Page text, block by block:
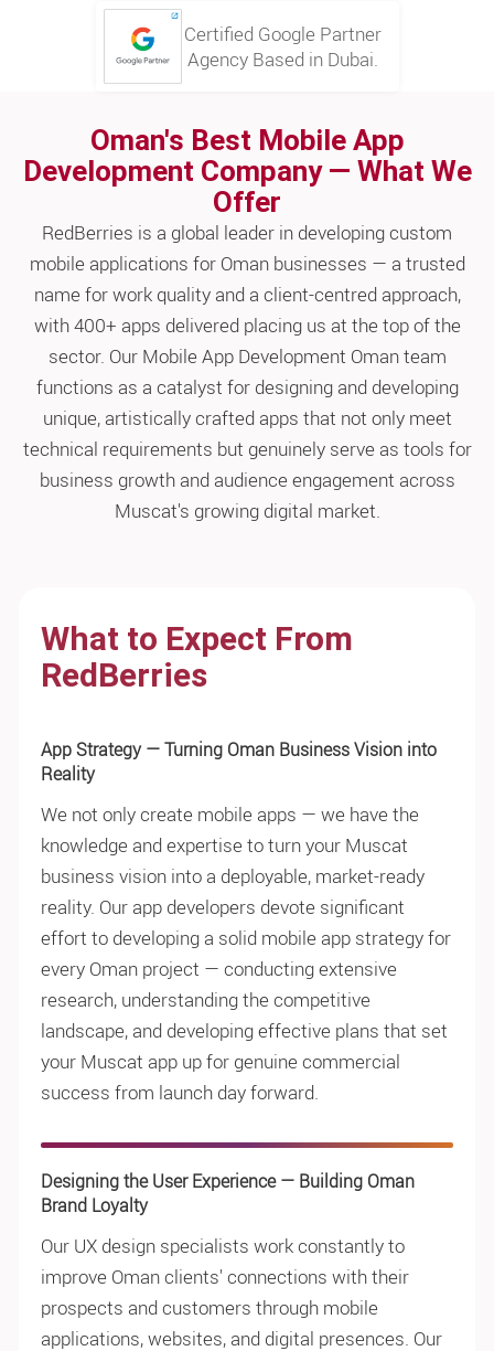
Certified Google Partner
Agency Based in Dubai.
Oman's Best Mobile App
Development Company — What We
Offer
RedBerries is a global leader in developing custom
mobile applications for Oman businesses — a trusted
name for work quality and a client-centred approach,
with 400+ apps delivered placing us at the top of the
sector. Our Mobile App Development Oman team
functions as a catalyst for designing and developing
unique, artistically crafted apps that not only meet
technical requirements but genuinely serve as tools for
business growth and audience engagement across
Muscat's growing digital market.
What to Expect From
RedBerries
App Strategy — Turning Oman Business Vision into
Reality
We not only create mobile apps — we have the
knowledge and expertise to turn your Muscat
business vision into a deployable, market-ready
reality. Our app developers devote significant
effort to developing a solid mobile app strategy for
every Oman project — conducting extensive
research, understanding the competitive
landscape, and developing effective plans that set
your Muscat app up for genuine commercial
success from launch day forward.
Designing the User Experience — Building Oman
Brand Loyalty
Our UX design specialists work constantly to
improve Oman clients' connections with their
prospects and customers through mobile
applications, websites, and digital presences. Our